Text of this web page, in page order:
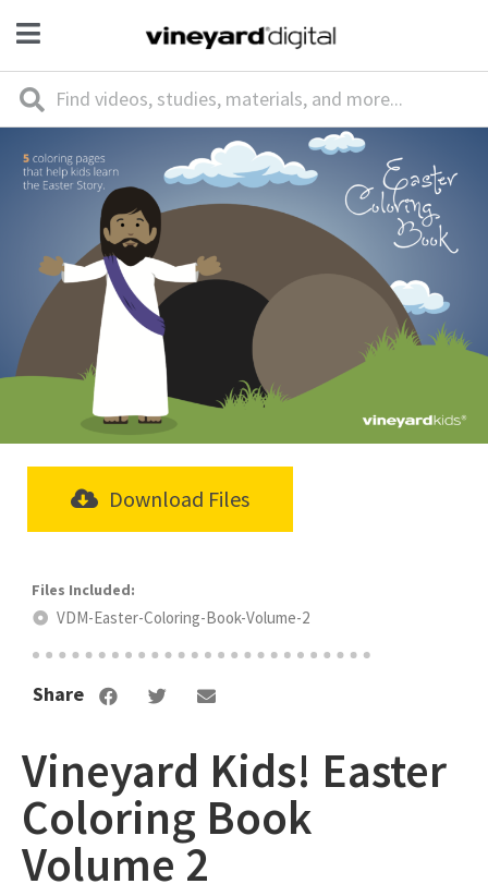
Vineyard Kids! Easter
Coloring Book
Volume 2
Download Files
VDM-Easter-Coloring-Book-Volume-2
Share